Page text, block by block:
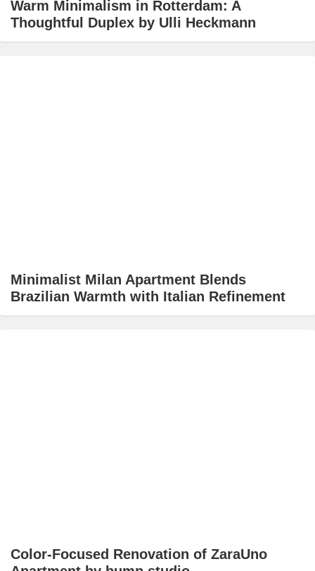
Warm Minimalism in Rotterdam: A
Thoughtful Duplex by Ulli Heckmann
Minimalist Milan Apartment Blends
Brazilian Warmth with Italian Refinement
Color-Focused Renovation of ZaraUno